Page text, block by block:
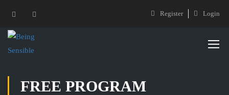
Register Login
FREE PROGRAM